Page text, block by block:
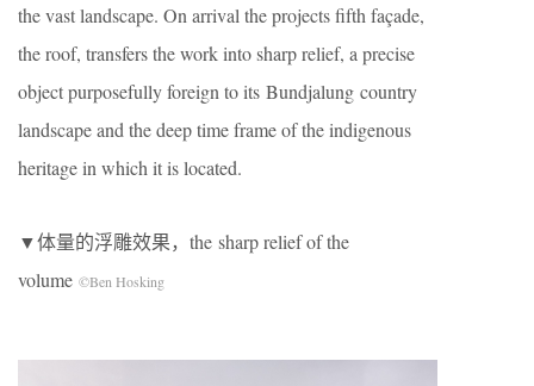
the vast landscape. On arrival the projects fifth façade,
the roof, transfers the work into sharp relief, a precise
object purposefully foreign to its Bundjalung country
landscape and the deep time frame of the indigenous
heritage in which it is located.
▼体量的浮雕效果，the sharp relief of the
volume ©Ben Hosking